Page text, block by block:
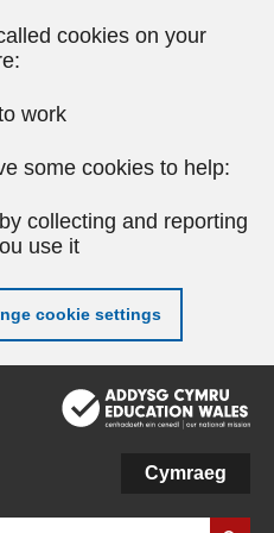
cookies on your
work
some cookies to help:
collecting and reporting
use it
cookie settings
Cymraeg